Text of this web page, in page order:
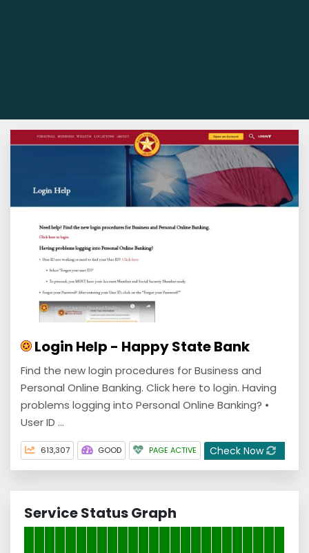
Login Help - Happy State Bank
Find the new login procedures for Business and
Personal Online Banking. Click here to login. Having
problems logging into Personal Online Banking? •
User ID ...
613,307 GOOD PAGE ACTIVE Check Now
Service Status Graph